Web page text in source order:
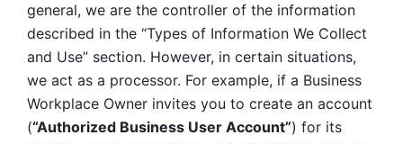
general, we are the controller of the information
described in the “Types of Information We Collect
and Use” section. However, in certain situations,
we act as a processor. For example, if a Business
Workplace Owner invites you to create an account
(“Authorized Business User Account”) for its